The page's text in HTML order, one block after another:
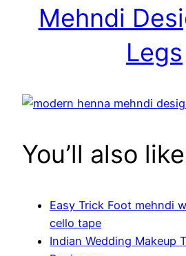
Mehndi
Legs
You’ll also
Easy Trick Foot mehndi
cello tape
Indian Wedding Makeup